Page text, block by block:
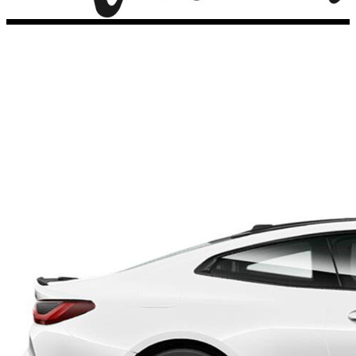
Porsche Stickers
45 designs
Fiat Stickers
39 designs
Skoda Stickers
Hyundai Stickers